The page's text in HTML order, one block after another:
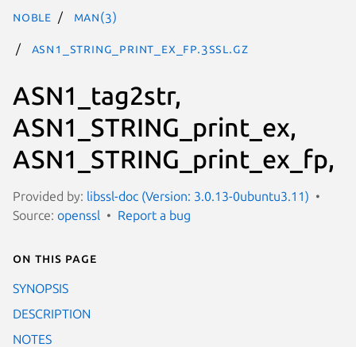
noble man(3)
ASN1_STRING_print_ex_fp.3ssl.gz
ASN1_tag2str,
ASN1_STRING_print_ex,
ASN1_STRING_print_ex_fp,
Provided by: libssl-doc (Version: 3.0.13-0ubuntu3.11)
Source: openssl Report a bug
On this page
SYNOPSIS
DESCRIPTION
NOTES